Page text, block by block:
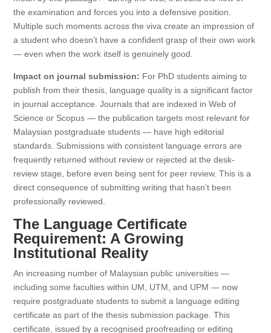
the examination and forces you into a defensive position.
Multiple such moments across the viva create an impression of
a student who doesn’t have a confident grasp of their own work
— even when the work itself is genuinely good.
Impact on journal submission: For PhD students aiming to
publish from their thesis, language quality is a significant factor
in journal acceptance. Journals that are indexed in Web of
Science or Scopus — the publication targets most relevant for
Malaysian postgraduate students — have high editorial
standards. Submissions with consistent language errors are
frequently returned without review or rejected at the desk-
review stage, before even being sent for peer review. This is a
direct consequence of submitting writing that hasn’t been
professionally reviewed.
The Language Certificate
Requirement: A Growing
Institutional Reality
An increasing number of Malaysian public universities —
including some faculties within UM, UTM, and UPM — now
require postgraduate students to submit a language editing
certificate as part of the thesis submission package. This
certificate, issued by a recognised proofreading or editing